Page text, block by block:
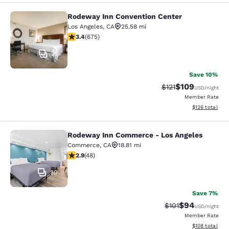
Rodeway Inn Convention Center
21
Rodeway Inn Convention Center
Los Angeles, CA
25.58 mi
3.44 stars rating. Good. 675 reviews
3.4(675)
Save 10%
Strikethrough
$121Discounted
$109USD/night
Member Rate
View
$126 total
Rodeway Inn Commerce - Los
30
Rodeway Inn Commerce - Los Angeles
Commerce, CA
18.81 mi
2.85 stars rating. Fair. 48 reviews
2.9(48)
Save 7%
Strikethrough
$101Discounted
$94USD/night
Member Rate
View
$108 total